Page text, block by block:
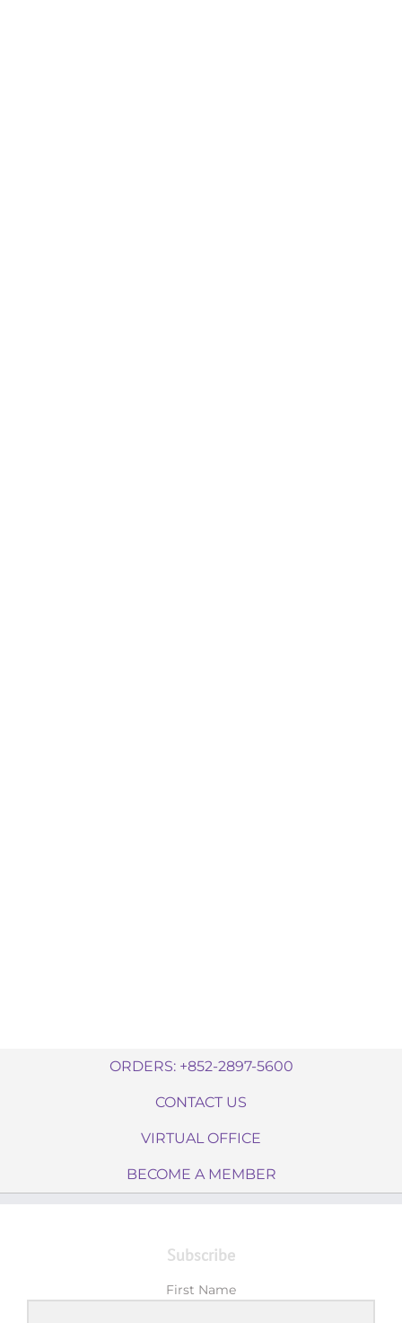
ORDERS: +852-2897-5600
CONTACT US
VIRTUAL OFFICE
BECOME A MEMBER
Subscribe
First Name